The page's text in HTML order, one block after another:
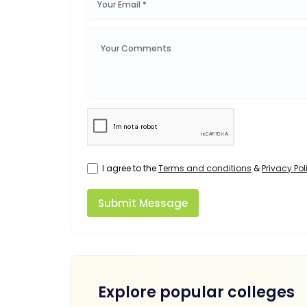
I agree to theTerms and conditions &Privacy
Submit Message
Explore popular colleges